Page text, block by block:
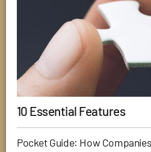
10 Essential Features
Pocket Guide: How